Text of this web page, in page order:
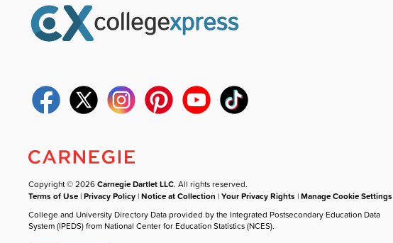
Copyright © 2026Carnegie Dartlet LLC. All rights reserved.
Terms of Use |Privacy Policy |Notice at Collection |Your Privacy Rights |Manage Cookie Settings
College and University Directory Data provided by the Integrated Postsecondary Education Data
System (IPEDS) from National Center for Education Statistics (NCES).